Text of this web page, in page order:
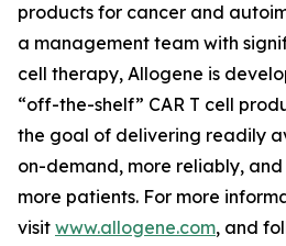
products for cancer and
a management team with
cell therapy, Allogene is
“off-the-shelf” CAR T cell
the goal of delivering readily
on-demand, more reliably,
more patients. For more
visit www.allogene.com, and